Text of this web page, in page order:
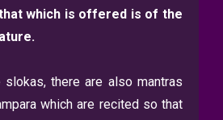
which is offered is of the
there are also mantras
which are recited so that